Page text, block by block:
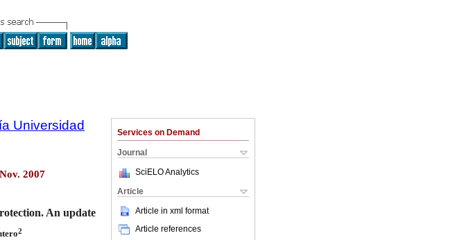
Services on Demand
Journal
SciELO Analytics
Article
Article in xml format
Article references
Universidad
2007
An update
2